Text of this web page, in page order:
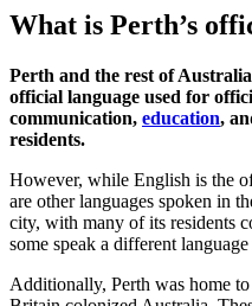
What is Perth’s
Perth and the rest of
official language used for
communication, education,
residents.
However, while English is the
are other languages spoken in
city, with many of its residents
some speak a different
Additionally, Perth was home